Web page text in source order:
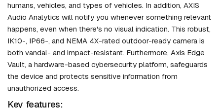
humans, vehicles, and types of vehicles. In addition, AXIS
Audio Analytics will notify you whenever something relevant
happens, even when there's no visual indication. This robust,
IK10-, IP66-, and NEMA 4X-rated outdoor-ready camera is
both vandal- and impact-resistant. Furthermore, Axis Edge
Vault, a hardware-based cybersecurity platform, safeguards
the device and protects sensitive information from
unauthorized access.
Key features: